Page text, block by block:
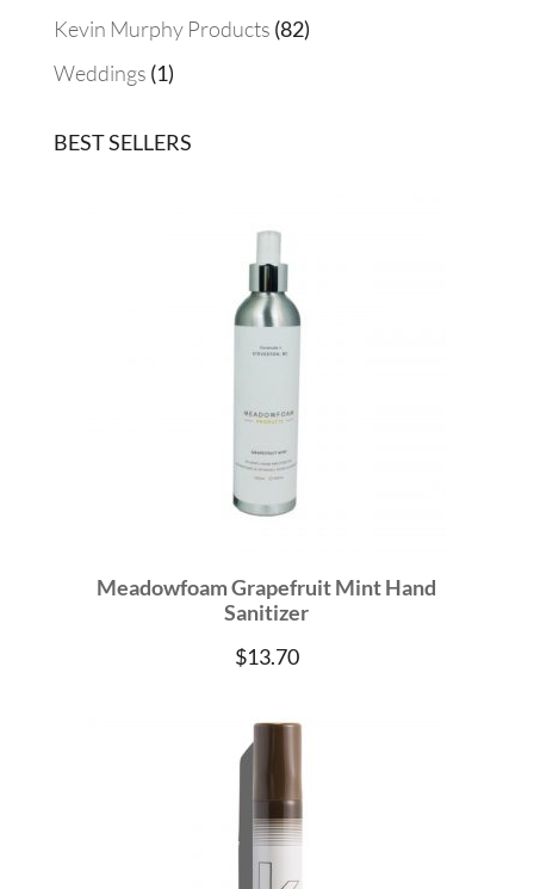
product
Kevin Murphy Products 8282
Weddings 11
BEST SELLERS
Meadowfoam Grapefruit Mint Hand
Sanitizer
$13.70